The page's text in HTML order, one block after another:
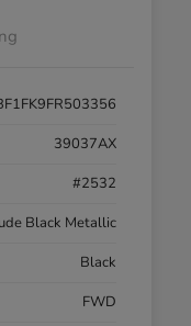
39037AX
#2532
Black Metallic
Black
FWD